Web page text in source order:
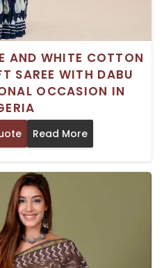
AND WHITE COTTON
SAREE WITH DABU
OCCASION IN
Read More